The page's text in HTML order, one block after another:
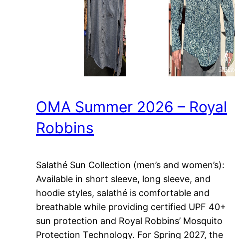
OMA Summer 2026 – Royal
Robbins
Salathé Sun Collection (men’s and women’s):
Available in short sleeve, long sleeve, and
hoodie styles, salathé is comfortable and
breathable while providing certified UPF 40+
sun protection and Royal Robbins’ Mosquito
Protection Technology. For Spring 2027, the